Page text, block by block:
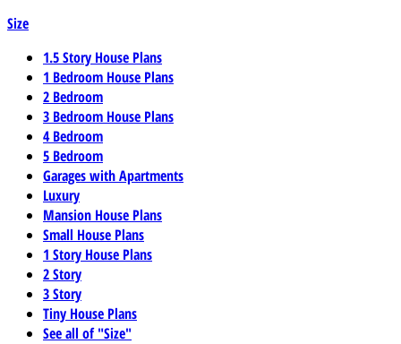
Size
1.5 Story House Plans
1 Bedroom House Plans
2 Bedroom
3 Bedroom House Plans
4 Bedroom
5 Bedroom
Garages with Apartments
Luxury
Mansion House Plans
Small House Plans
1 Story House Plans
2 Story
3 Story
Tiny House Plans
See all of "Size"